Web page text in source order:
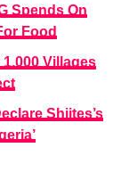
Spends On
Food
Villages
Shiites’s